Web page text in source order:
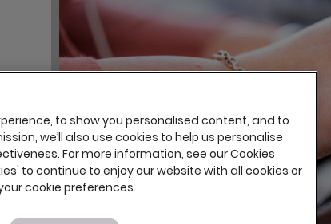
to show you personalised content, and to
we’ll also use cookies to help us personalise
For more information, see our Cookies
to continue to enjoy our website with all cookies or
cookie preferences.